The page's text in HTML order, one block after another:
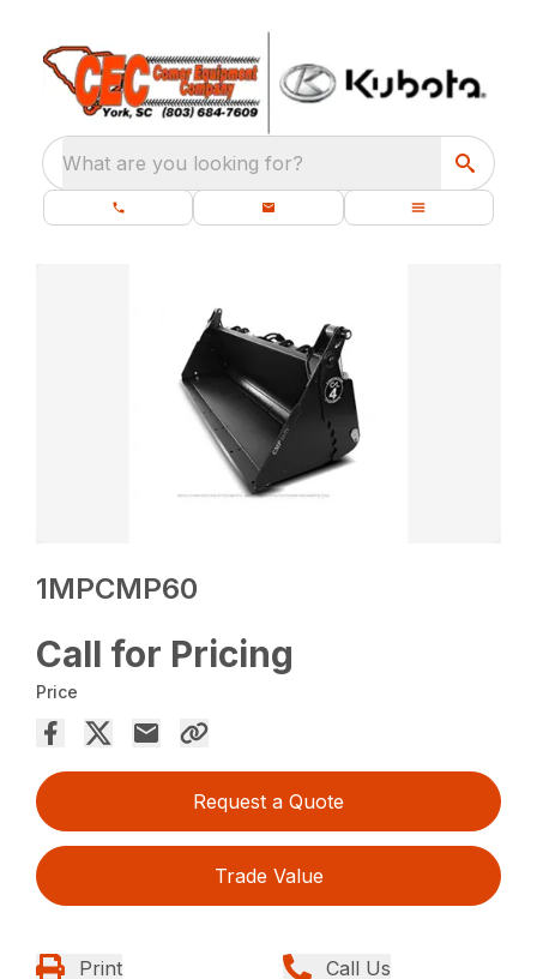
What are you looking for?
1MPCMP60
Call for Pricing
Price
Request a Quote
Trade Value
Print Call Us